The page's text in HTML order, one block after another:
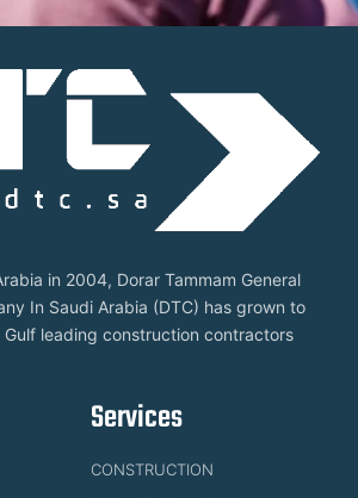
in 2004, Dorar Tammam General
In Saudi Arabia (DTC) has grown to
leading construction contractors
Services
CONSTRUCTION